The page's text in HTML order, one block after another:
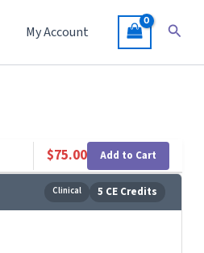
My Account
$75.00 Add to Cart
Clinical 5 CE Credits